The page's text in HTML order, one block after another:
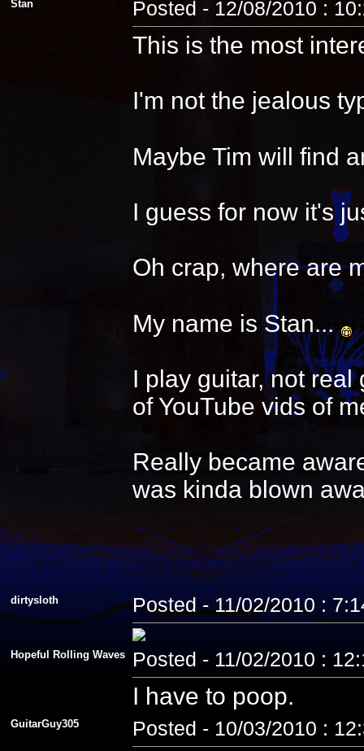
Stan Posted - 12/08/2010 :
This is the most
I'm not the jealous
Maybe Tim will find
I guess for now it's
Oh crap, where are
My name is Stan...
I play guitar, not
of YouTube vids of
Really became
was kinda blown
dirtysloth Posted - 11/02/2010 :
Hopeful Rolling Waves Posted - 11/02/2010 :
I have to poop.
GuitarGuy305 Posted - 10/03/2010 :